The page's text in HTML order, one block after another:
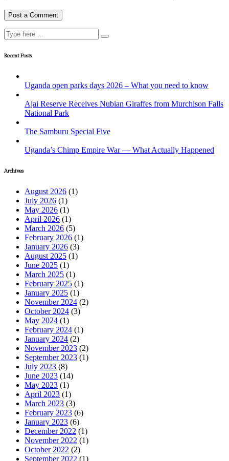
Recent Posts
Uganda open parks days 2026 – What you need to know
Ajai Reserve Receives Nubian Giraffes from Murchison Falls
National Park
The Samburu Special Five
Uganda’s Chimp Empire War — What Actually Happened
Archives
August 2026 (1)
July 2026 (1)
May 2026 (1)
April 2026 (1)
March 2026 (5)
February 2026 (1)
January 2026 (3)
August 2025 (1)
June 2025 (1)
March 2025 (1)
February 2025 (1)
January 2025 (1)
November 2024 (2)
October 2024 (3)
May 2024 (1)
February 2024 (1)
January 2024 (2)
November 2023 (2)
September 2023 (1)
July 2023 (8)
June 2023 (14)
May 2023 (1)
April 2023 (1)
March 2023 (3)
February 2023 (6)
January 2023 (6)
December 2022 (1)
November 2022 (1)
October 2022 (2)
September 2022 (1)